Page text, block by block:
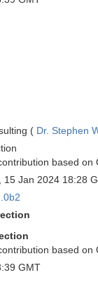
( Dr. Stephen
based
Jan 2024 18:28
based
GMT